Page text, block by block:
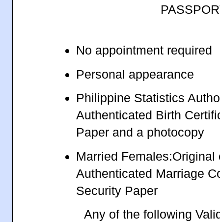
No appointment required
Personal appearance
Philippine Statistics
Authenticated Birth
Paper and a photocopy
Married Females:Original
Authenticated Marriage
Security Paper
Any of the following